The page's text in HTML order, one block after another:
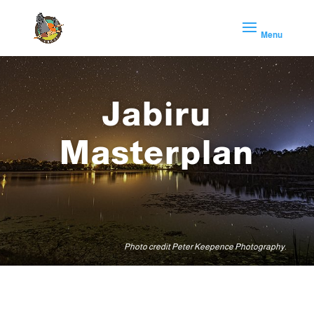
Jabiru
Masterplan
Photo credit Peter Keepence Photography.